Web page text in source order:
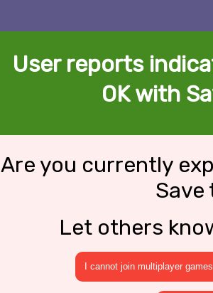
User reports
OK with
Are you currently
Save
Let others
I cannot join multiplayer games